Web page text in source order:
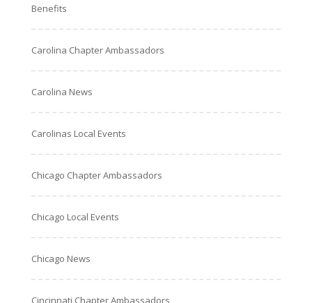
Benefits
Carolina Chapter Ambassadors
Carolina News
Carolinas Local Events
Chicago Chapter Ambassadors
Chicago Local Events
Chicago News
Cincinnati Chapter Ambassadors